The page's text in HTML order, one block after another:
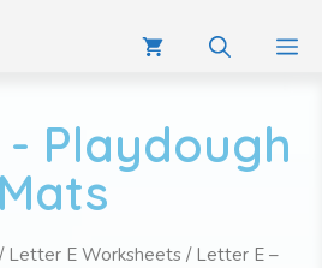
Playdough
Mats
/ Letter E Worksheets / Letter E –